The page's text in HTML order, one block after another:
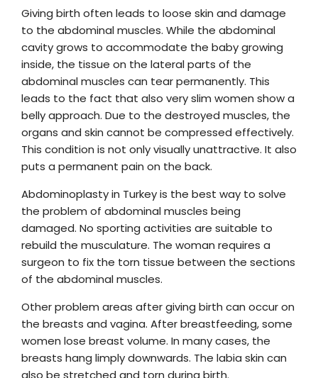
Giving birth often leads to loose skin and damage
to the abdominal muscles. While the abdominal
cavity grows to accommodate the baby growing
inside, the tissue on the lateral parts of the
abdominal muscles can tear permanently. This
leads to the fact that also very slim women show a
belly approach. Due to the destroyed muscles, the
organs and skin cannot be compressed effectively.
This condition is not only visually unattractive. It also
puts a permanent pain on the back.
Abdominoplasty in Turkey is the best way to solve
the problem of abdominal muscles being
damaged. No sporting activities are suitable to
rebuild the musculature. The woman requires a
surgeon to fix the torn tissue between the sections
of the abdominal muscles.
Other problem areas after giving birth can occur on
the breasts and vagina. After breastfeeding, some
women lose breast volume. In many cases, the
breasts hang limply downwards. The labia skin can
also be stretched and torn during birth.